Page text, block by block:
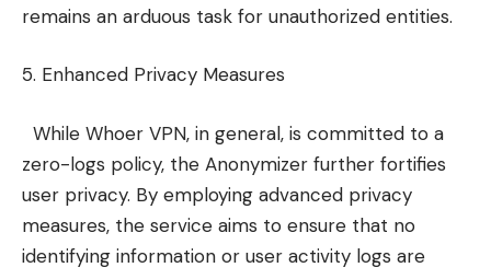
remains an arduous task for unauthorized entities.
5. Enhanced Privacy Measures
While Whoer VPN, in general, is committed to a
zero-logs policy, the Anonymizer further fortifies
user privacy. By employing advanced privacy
measures, the service aims to ensure that no
identifying information or user activity logs are